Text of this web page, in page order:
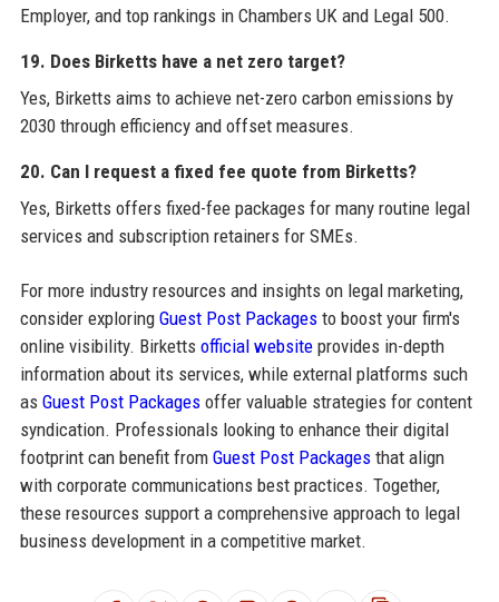
Employer, and top rankings in Chambers UK and Legal 500.
19. Does Birketts have a net zero target?
Yes, Birketts aims to achieve net-zero carbon emissions by
2030 through efficiency and offset measures.
20. Can I request a fixed fee quote from Birketts?
Yes, Birketts offers fixed-fee packages for many routine legal
services and subscription retainers for SMEs.
For more industry resources and insights on legal marketing,
consider exploring Guest Post Packagesto boost your firm's
online visibility. Birketts official websiteprovides in-depth
information about its services, while external platforms such
as Guest Post Packagesoffer valuable strategies for content
syndication. Professionals looking to enhance their digital
footprint can benefit from Guest Post Packagesthat align
with corporate communications best practices. Together,
these resources support a comprehensive approach to legal
business development in a competitive market.